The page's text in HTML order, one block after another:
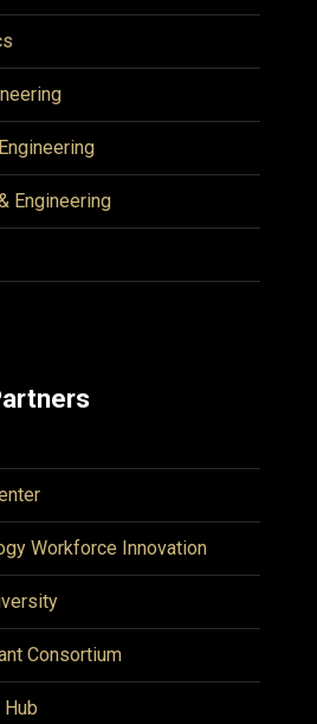
Engineering
Workforce Innovation
Consortium